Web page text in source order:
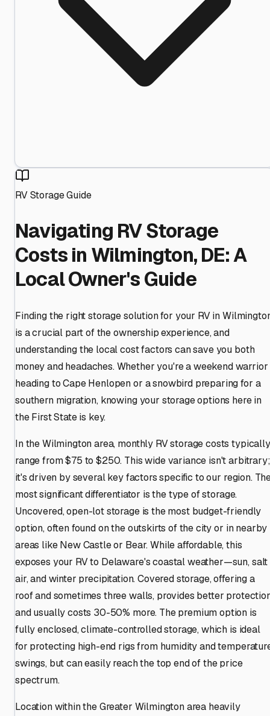
RV Storage Guide
Navigating RV Storage
Costs in Wilmington, DE: A
Local Owner's Guide
Finding the right storage solution for your RV in
is a crucial part of the ownership experience, and
understanding the local cost factors can save you both
money and headaches. Whether you're a weekend warrior
heading to Cape Henlopen or a snowbird preparing for a
southern migration, knowing your storage options here in
the First State is key.
In the Wilmington area, monthly RV storage costs typically
range from $75 to $250. This wide variance isn't arbitrary;
it's driven by several key factors specific to our region.
most significant differentiator is the type of storage.
Uncovered, open-lot storage is the most budget-friendly
option, often found on the outskirts of the city or in nearby
areas like New Castle or Bear. While affordable, this
exposes your RV to Delaware's coastal weather—sun, salt
air, and winter precipitation. Covered storage, offering a
roof and sometimes three walls, provides better
and usually costs 30-50% more. The premium option is
fully enclosed, climate-controlled storage, which is ideal
for protecting high-end rigs from humidity and
swings, but can easily reach the top end of the price
spectrum.
Location within the Greater Wilmington area heavily